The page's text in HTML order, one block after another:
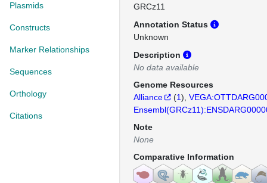
Plasmids
Constructs
Marker Relationships
Sequences
Orthology
Citations
GRCz11
Annotation Status
Unknown
Description
No data available
Genome Resources
Alliance
(1)
Note
None
Comparative Information